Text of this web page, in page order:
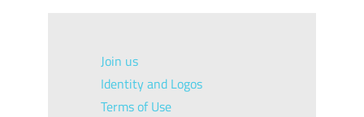
Join us
Identity and Logos
Terms of Use